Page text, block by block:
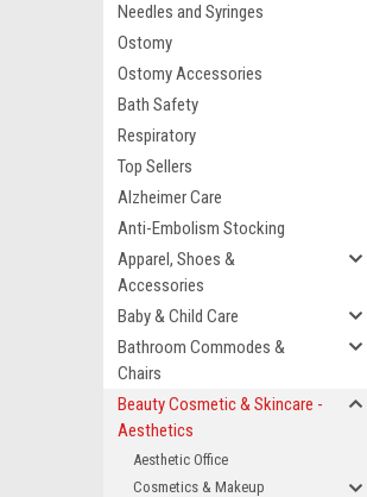
Needles and Syringes
Ostomy
Ostomy Accessories
Bath Safety
Respiratory
Top Sellers
Alzheimer Care
Anti-Embolism Stocking
Apparel, Shoes &
Accessories
Baby & Child Care
Bathroom Commodes &
Chairs
Beauty Cosmetic & Skincare -
Aesthetics
Aesthetic Office
Cosmetics & Makeup